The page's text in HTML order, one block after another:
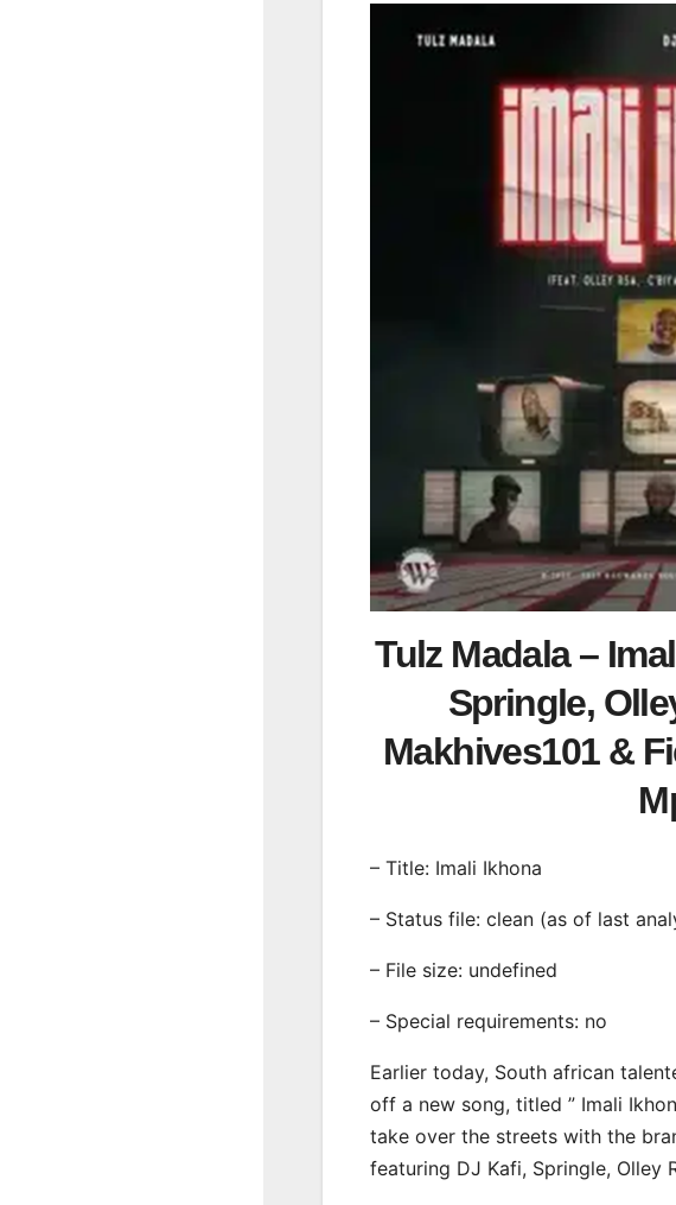
Tulz Madala –
Springle,
Makhives101 &
– Title: Imali Ikhona
– Status file: clean (as of last
– File size: undefined
– Special requirements: no
Earlier today, South african
off a new song, titled ” Imali
take over the streets with the
featuring DJ Kafi, Springle, Olley